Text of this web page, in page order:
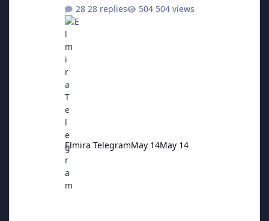
28 replies 504 views
Elmira TelegramMay 14May 14